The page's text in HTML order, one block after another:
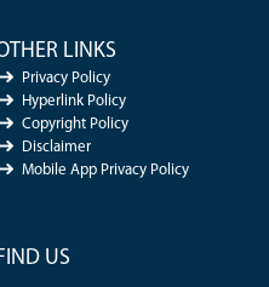
LINKS
Privacy Policy
Hyperlink Policy
Copyright Policy
Disclaimer
Mobile App Privacy Policy
FIND US